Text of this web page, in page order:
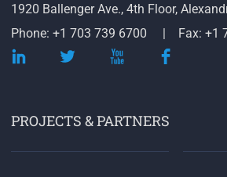
1920 Ballenger Ave., 4th Floor,
Phone: +1 703 739 6700
Fax: +1
PROJECTS & PARTNERS